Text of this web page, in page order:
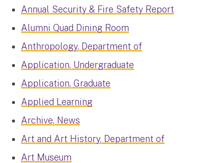
Annual Security & Fire Safety Report
Alumni Quad Dining Room
Anthropology, Department of
Application, Undergraduate
Application, Graduate
Applied Learning
Archive, News
Art and Art History, Department of
Art Museum